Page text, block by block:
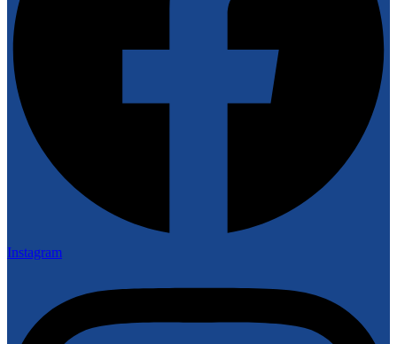
Instagram